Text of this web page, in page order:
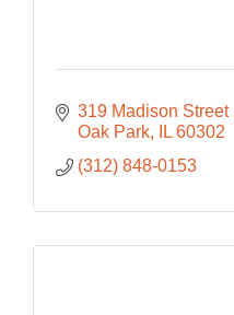
319 Madison Street
Oak Park
IL 60302
(312) 848-0153